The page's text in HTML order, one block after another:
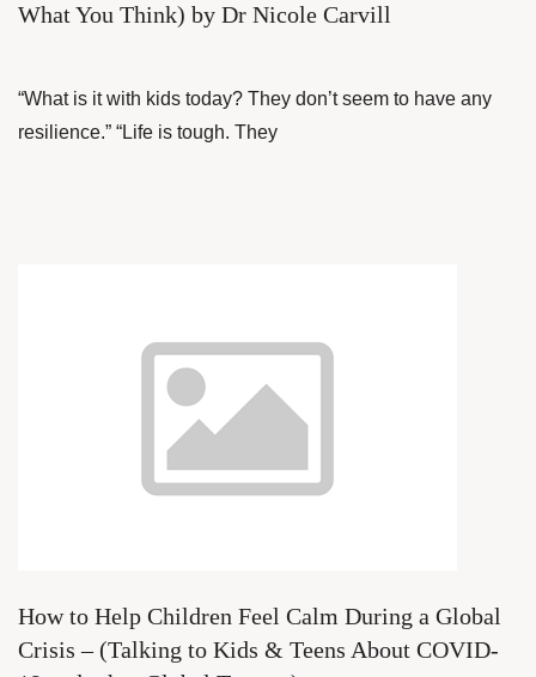
What You Think) by Dr Nicole Carvill
“What is it with kids today? They don’t seem to have any
resilience.” “Life is tough. They
How to Help Children Feel Calm During a Global
Crisis – (Talking to Kids & Teens About COVID-